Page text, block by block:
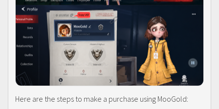
Here are the steps to make a purchase using MooGold: